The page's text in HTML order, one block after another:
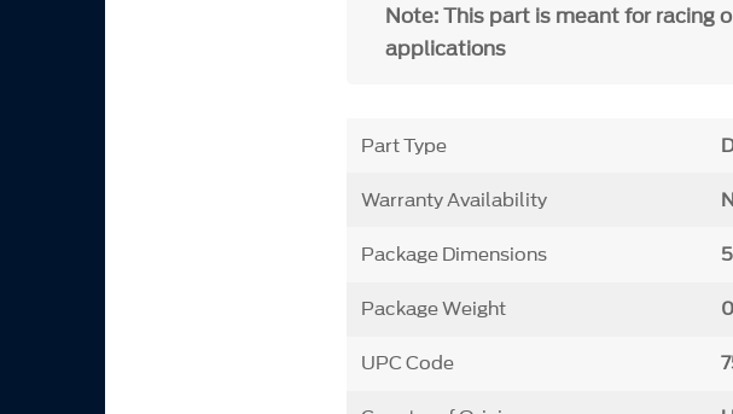
Note: This part is meant forracing
applications
Part Type
Warranty Availability
Package Dimensions
Package Weight
UPC Code